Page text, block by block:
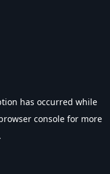
has occurred while
console for more